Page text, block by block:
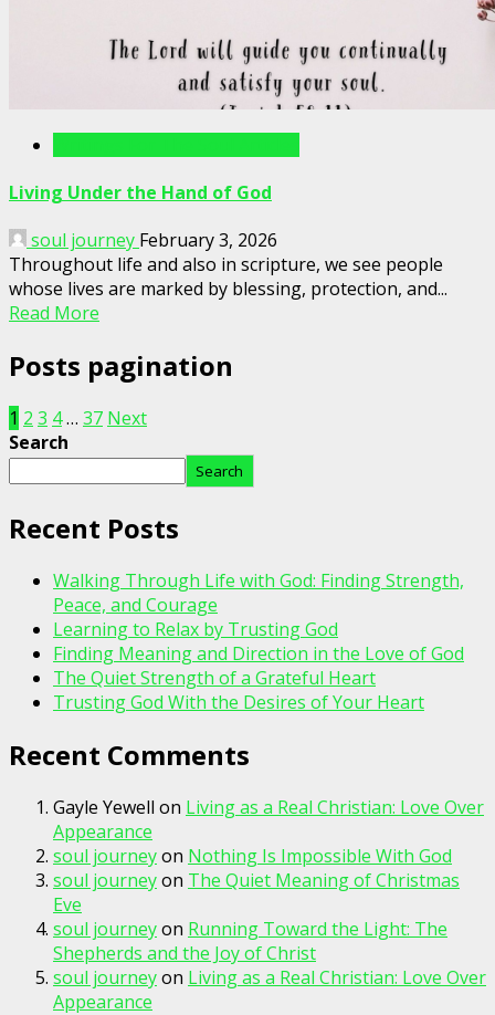
Living Under the Hand of God
soul journey February 3, 2026
Throughout life and also in scripture, we see people
whose lives are marked by blessing, protection, and...
Read More
Posts pagination
1 2 3 4… 37 Next
Search
Search
Recent Posts
Walking Through Life with God: Finding Strength,
Peace, and Courage
Learning to Relax by Trusting God
Finding Meaning and Direction in the Love of God
The Quiet Strength of a Grateful Heart
Trusting God With the Desires of Your Heart
Recent Comments
Gayle Yewell on Living as a Real Christian: Love Over
Appearance
soul journeyon Nothing Is Impossible With God
soul journeyon The Quiet Meaning of Christmas
Eve
soul journeyon Running Toward the Light: The
Shepherds and the Joy of Christ
soul journeyon Living as a Real Christian: Love Over
Appearance